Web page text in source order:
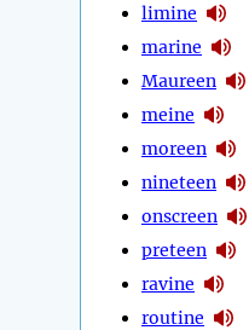
limine
marine
Maureen
meine
moreen
nineteen
onscreen
preteen
ravine
routine